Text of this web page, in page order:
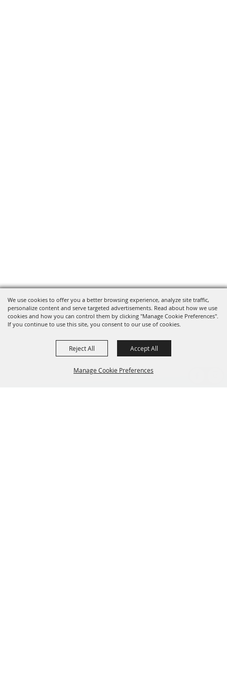
We use cookies to offer you a better browsing experience, analyze site traffic,
personalize content and serve targeted advertisements. Read about how we use
cookies and how you can control them by clicking "Manage Cookie Preferences".
If you continue to use this site, you consent to our use of cookies.
Manage Cookie Preferences
Reject All Accept All